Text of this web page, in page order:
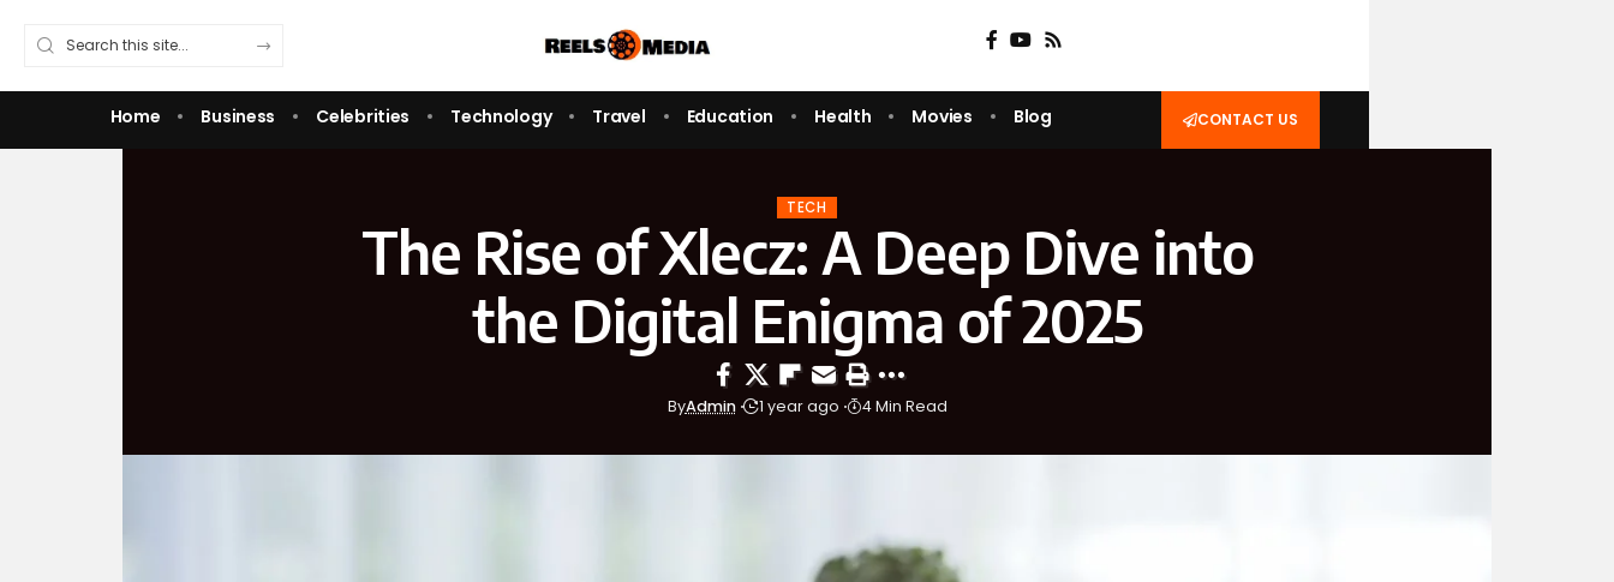
Home Business Celebrities Technology Travel Education Health Movies Blog CONTACT US
TECH
The Rise of Xlecz: A Deep Dive into
the Digital Enigma of 2025
ByAdmin 1 year ago 4 Min Read